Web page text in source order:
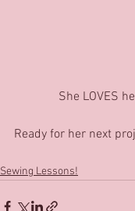
She LOVES
Ready for her next
Sewing Lessons!